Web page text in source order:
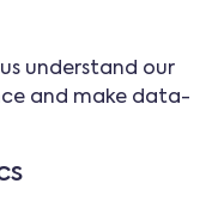
understand our
and make data-